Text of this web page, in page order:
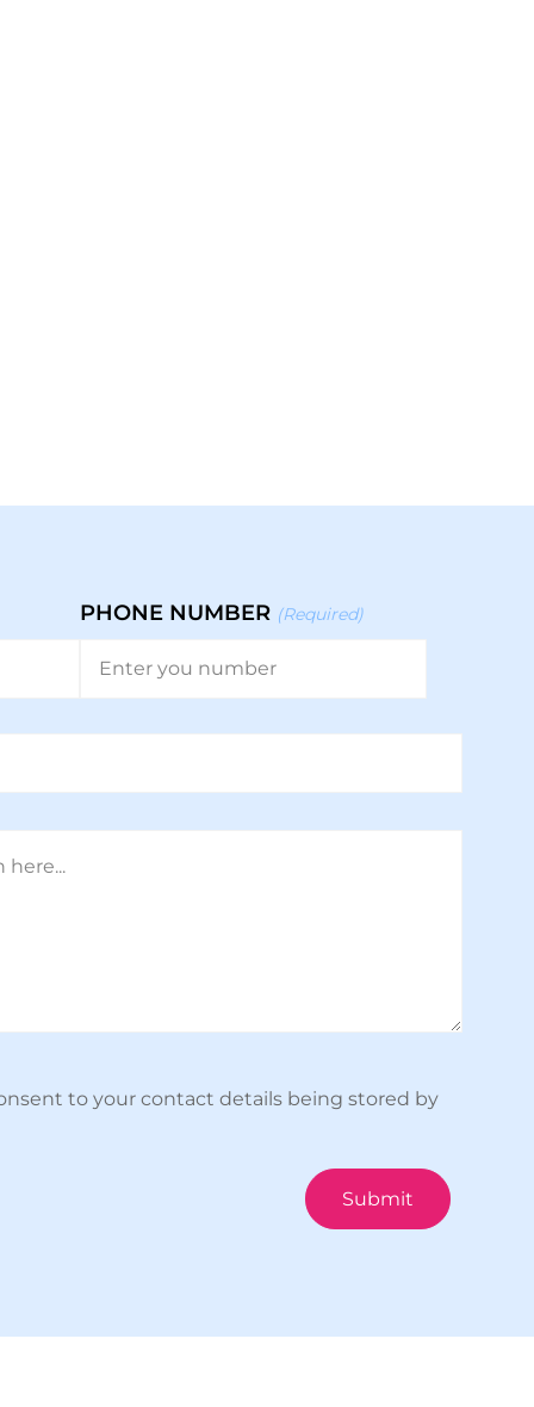
PHONE NUMBER (Required)
to your contact details being stored by
Submit